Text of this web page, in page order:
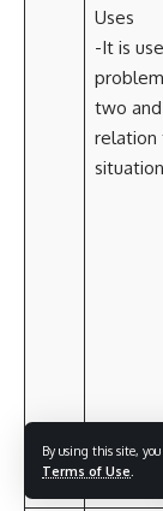
By using this site,
Terms of Use
Uses
-It is
two
relation